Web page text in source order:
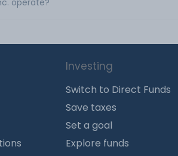
operate?
Investing
Switch to Direct Funds
Save taxes
Set a goal
Explore funds